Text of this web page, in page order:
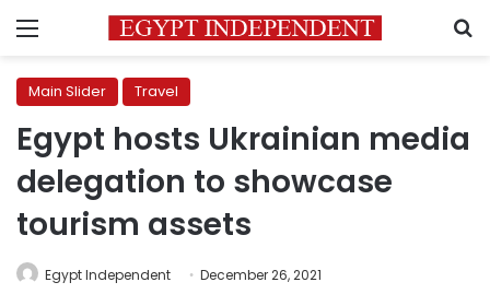
Menu
Main Slider Travel
Egypt hosts Ukrainian media
delegation to showcase
tourism assets
Egypt Independent December 26, 2021